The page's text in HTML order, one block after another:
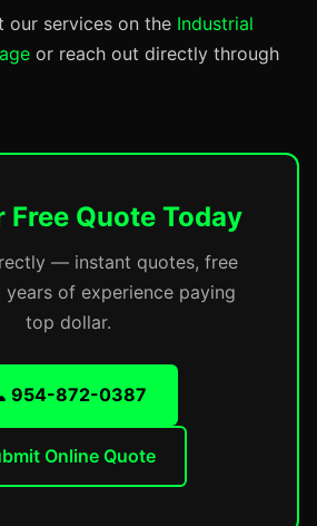
our services on the Industrial
or reach out directly through
Free Quote Today
— instant quotes, free
of experience paying
top dollar.
954-872-0387
Online Quote